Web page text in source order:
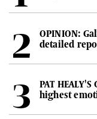
OPINION:
detailed
PAT
highest